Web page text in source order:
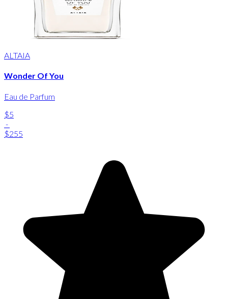
ALTAIA
Wonder Of You
Eau de Parfum
$5
-
$255